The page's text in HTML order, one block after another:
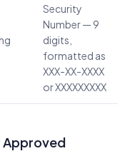
Security
Number — 9
digits,
formatted as
XXX-XX-XXXX
or XXXXXXXXX
Approved